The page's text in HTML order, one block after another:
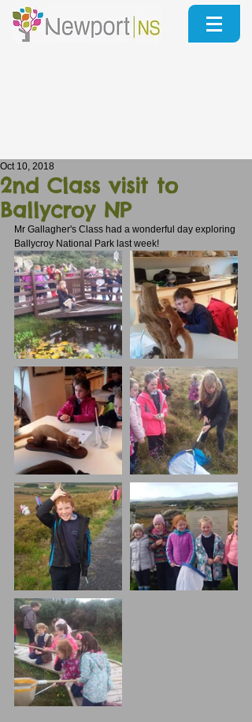
2nd Class visit to
Ballycroy NP
Oct 10, 2018
Mr Gallagher's Class had a wonderful day exploring
Ballycroy National Park last week!